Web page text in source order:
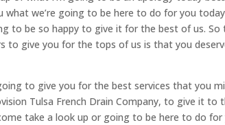
what we’re going to be here to do for you
to be so happy to give it for the best of us.
to give you for the tops of us is that you
to give you for the best services that you
Tulsa French Drain Company, to give it
take a look up or going to be here to do